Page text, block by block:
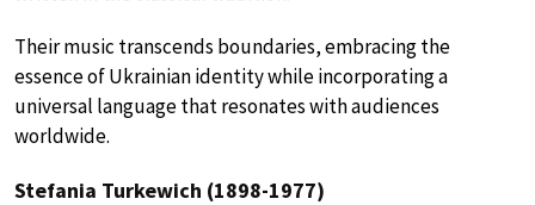
Their music transcends boundaries, embracing the
essence of Ukrainian identity while incorporating a
universal language that resonates with audiences
worldwide.
Stefania Turkewich (1898-1977)